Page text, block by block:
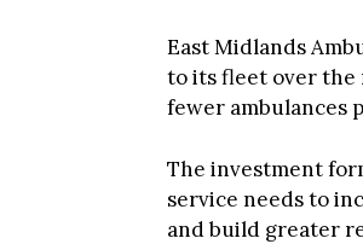
East Midlands
to its fleet over the
fewer ambulances
The investment
service needs to
and build greater